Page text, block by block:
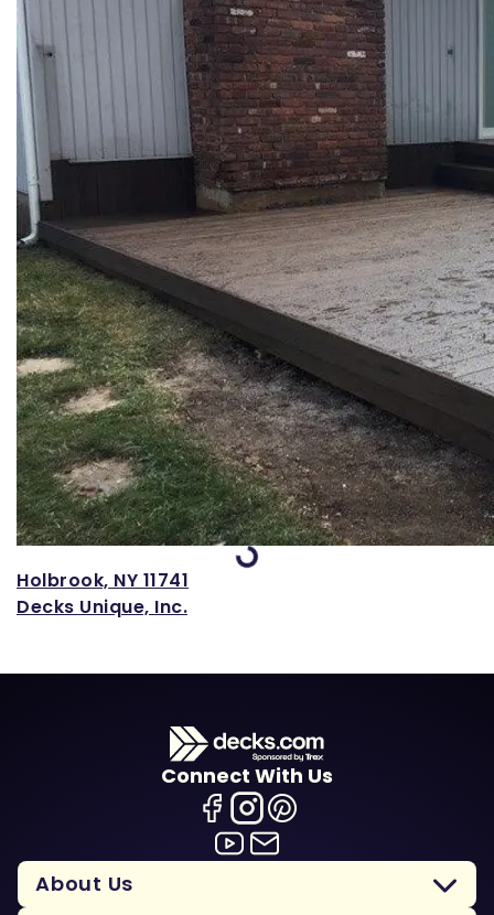
Loading...
Holbrook, NY 11741
Decks Unique, Inc.
Connect With Us
About Us